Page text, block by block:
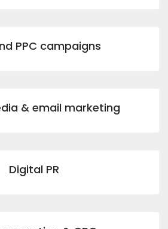
PPC campaigns
& email marketing
Digital PR